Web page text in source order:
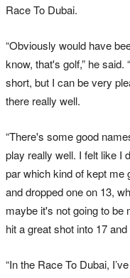
Race To Dubai.
“Obviously would have
know, that's golf,” he
short, but I can be very
there really well.
“There's some good
play really well. I felt like I
par which kind of kept me
and dropped one on 13,
maybe it's not going to be
hit a great shot into 17
“In the Race To Dubai,